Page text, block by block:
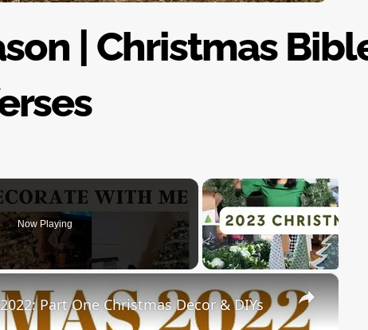
| Christmas
Now Playing
×
2022: Part One Christmas Decor & DIYs